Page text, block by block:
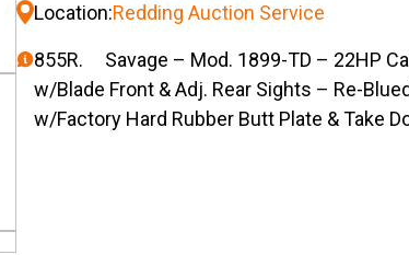
Location:Redding Auction Service
855R. Savage – Mod. 1899-TD – 22HP
w/Blade Front & Adj. Rear Sights – Re-
w/Factory Hard Rubber Butt Plate & Take